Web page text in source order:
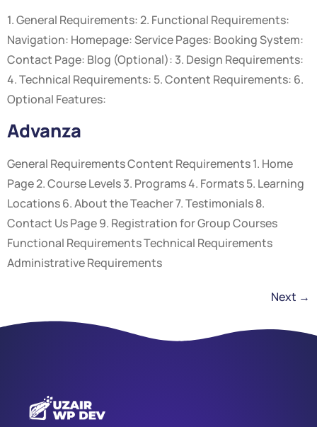
1. General Requirements: 2. Functional Requirements:
Navigation: Homepage: Service Pages: Booking System:
Contact Page: Blog (Optional): 3. Design Requirements:
4. Technical Requirements: 5. Content Requirements: 6.
Optional Features:
Advanza
General Requirements Content Requirements 1. Home
Page 2. Course Levels 3. Programs 4. Formats 5. Learning
Locations 6. About the Teacher 7. Testimonials 8.
Contact Us Page 9. Registration for Group Courses
Functional Requirements Technical Requirements
Administrative Requirements
Next →